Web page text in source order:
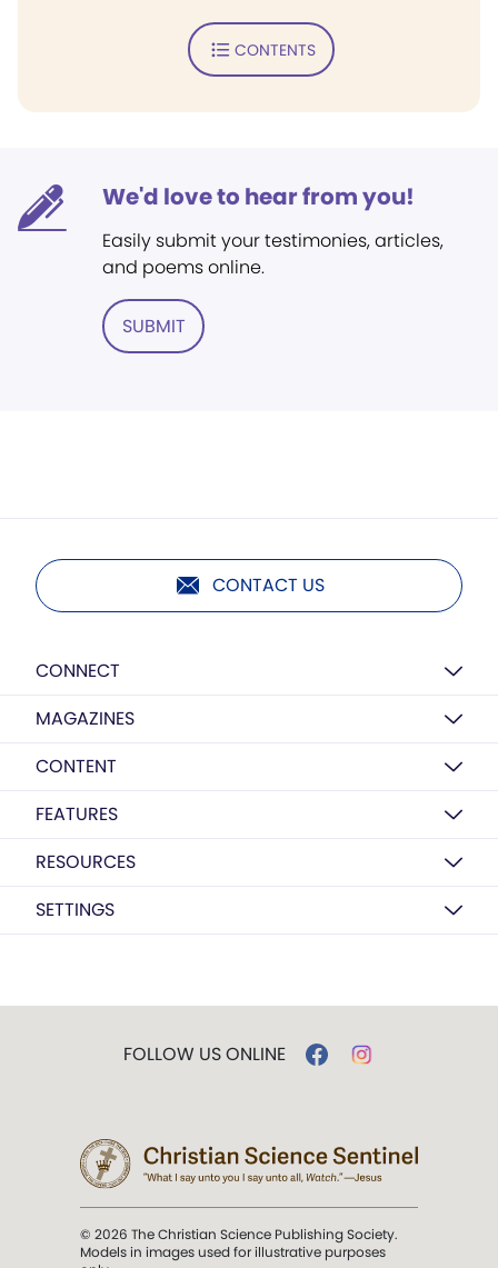
CONTENTS
We'd love to hear from you!
Easily submit your testimonies, articles,
and poems online.
SUBMIT
CONTACT US
CONNECT
MAGAZINES
CONTENT
FEATURES
RESOURCES
SETTINGS
FOLLOW US ONLINE
© 2026 The Christian Science Publishing Society.
Models in images used for illustrative purposes